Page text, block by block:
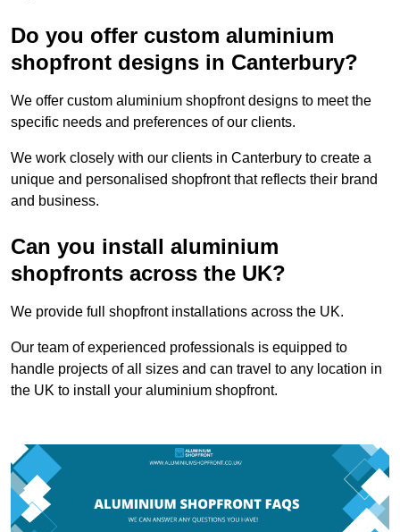
Do you offer custom aluminium
shopfront designs in Canterbury?
We offer custom aluminium shopfront designs to meet the
specific needs and preferences of our clients.
We work closely with our clients in Canterbury to create a
unique and personalised shopfront that reflects their brand
and business.
Can you install aluminium
shopfronts across the UK?
We provide full shopfront installations across the UK.
Our team of experienced professionals is equipped to
handle projects of all sizes and can travel to any location in
the UK to install your aluminium shopfront.